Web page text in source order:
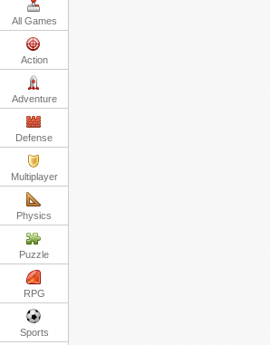
All Games
Action
Adventure
Defense
Multiplayer
Physics
Puzzle
RPG
Sports